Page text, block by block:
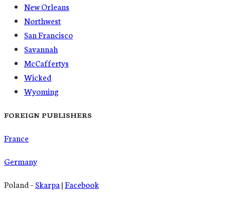
New Orleans
Northwest
San Francisco
Savannah
McCaffertys
Wicked
Wyoming
FOREIGN PUBLISHERS
France
Germany
Poland –Skarpa |Facebook